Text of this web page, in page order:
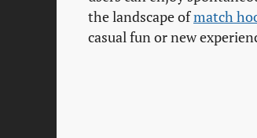
the landscape ofmatch
casual fun or new